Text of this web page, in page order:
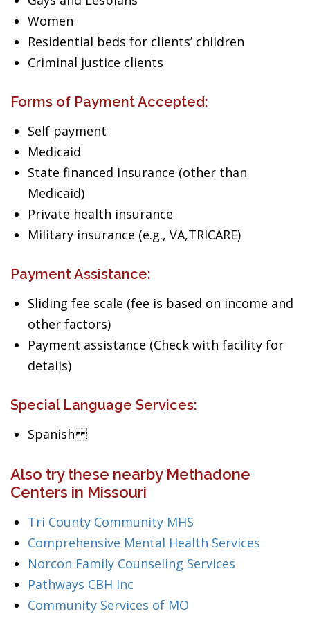
Women
Residential beds for clients’ children
Criminal justice clients
Forms of Payment Accepted:
Self payment
Medicaid
State financed insurance (other than
Medicaid)
Private health insurance
Military insurance (e.g., VA,TRICARE)
Payment Assistance:
Sliding fee scale (fee is based on income and
other factors)
Payment assistance (Check with facility for
details)
Special Language Services:
Spanish
Also try these nearby Methadone
Centers in Missouri
Tri County Community MHS
Comprehensive Mental Health Services
Norcon Family Counseling Services
Pathways CBH Inc
Community Services of MO